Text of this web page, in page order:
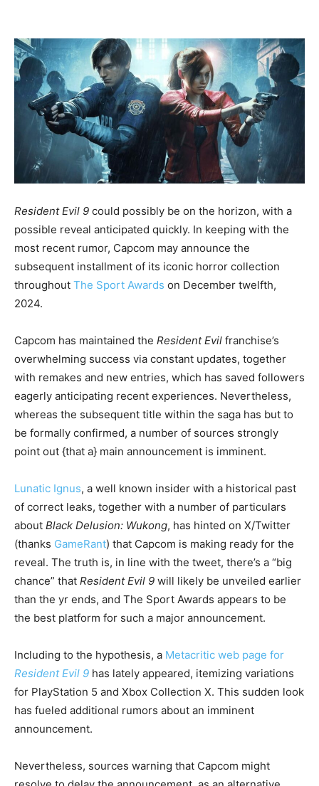
Resident Evil 9 could possibly be on the horizon, with a
possible reveal anticipated quickly. In keeping with the
most recent rumor, Capcom may announce the
subsequent installment of its iconic horror collection
throughout The Sport Awards on December twelfth,
2024.
Capcom has maintained the Resident Evil franchise’s
overwhelming success via constant updates, together
with remakes and new entries, which has saved followers
eagerly anticipating recent experiences. Nevertheless,
whereas the subsequent title within the saga has but to
be formally confirmed, a number of sources strongly
point out {that a} main announcement is imminent.
Lunatic Ignus, a well known insider with a historical past
of correct leaks, together with a number of particulars
about Black Delusion: Wukong, has hinted on X/Twitter
(thanks GameRant) that Capcom is making ready for the
reveal. The truth is, in line with the tweet, there’s a “big
chance” that Resident Evil 9 will likely be unveiled earlier
than the yr ends, and The Sport Awards appears to be
the best platform for such a major announcement.
Including to the hypothesis, a Metacritic web page for
Resident Evil 9 has lately appeared, itemizing variations
for PlayStation 5 and Xbox Collection X. This sudden look
has fueled additional rumors about an imminent
announcement.
Nevertheless, sources warning that Capcom might